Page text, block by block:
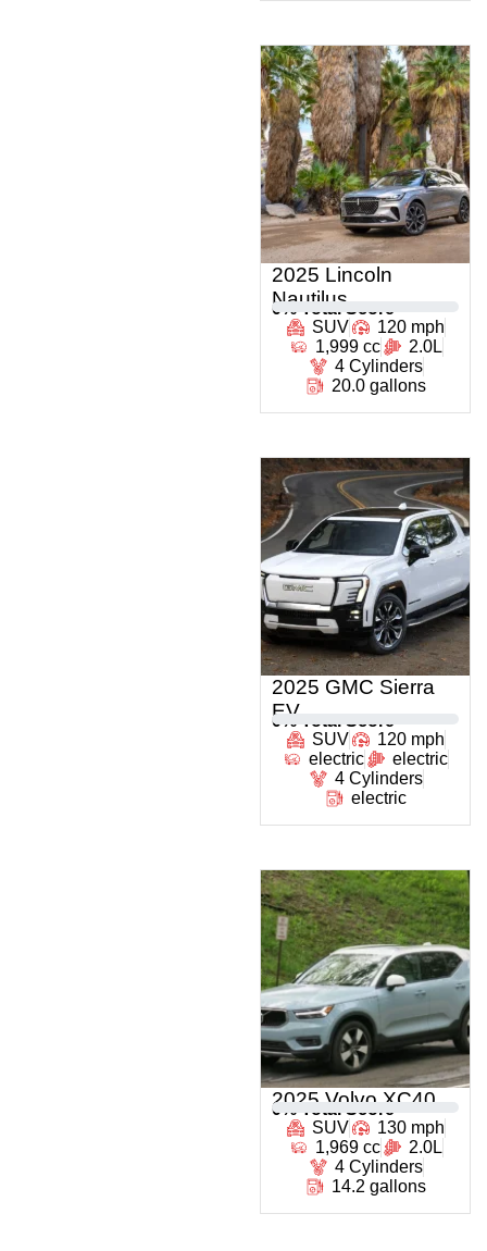
2025 Lincoln
Nautilus
0 % Total Score
SUV
120 mph
1,999 cc
2.0L
4 Cylinders
20.0 gallons
2025 GMC Sierra
EV
0 % Total Score
SUV
120 mph
electric
electric
4 Cylinders
electric
2025 Volvo XC40
0 % Total Score
SUV
130 mph
1,969 cc
2.0L
4 Cylinders
14.2 gallons